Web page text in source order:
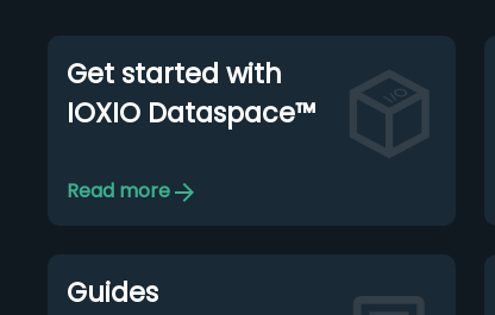
Get started with
IOXIO Dataspace™
Read more
Guides